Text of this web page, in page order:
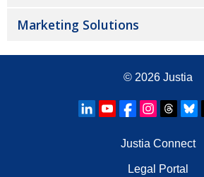
Marketing Solutions
© 2026 Justia
Justia Connect
Legal Portal